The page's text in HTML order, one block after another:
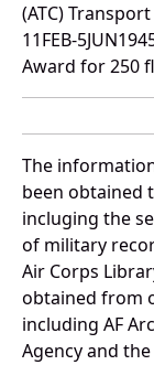
(ATC)
11FEB-
Award for 250
The
been obtained
incluging the
of military
Air Corps
obtained from
including AF
Agency and